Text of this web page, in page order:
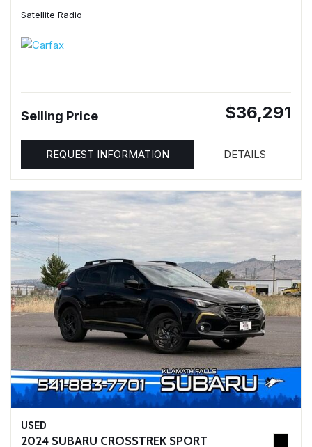
Satellite Radio
Selling Price $36,291
REQUEST INFORMATION DETAILS
USED
2024 SUBARU CROSSTREK SPORT